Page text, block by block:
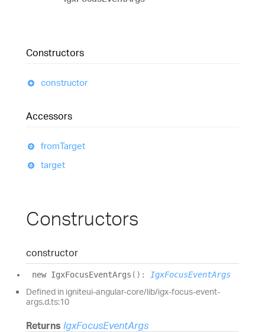
Constructors
constructor
Accessors
fromTarget
target
Constructors
constructor
new IgxFocusEventArgs ( ) : IgxFocusEventArgs
Defined in igniteui-angular-core/lib/igx-focus-event-
args.d.ts:10
Returns IgxFocusEventArgs